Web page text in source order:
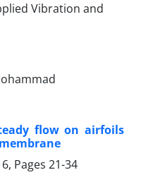
flow on airfoils
Pages 21-34